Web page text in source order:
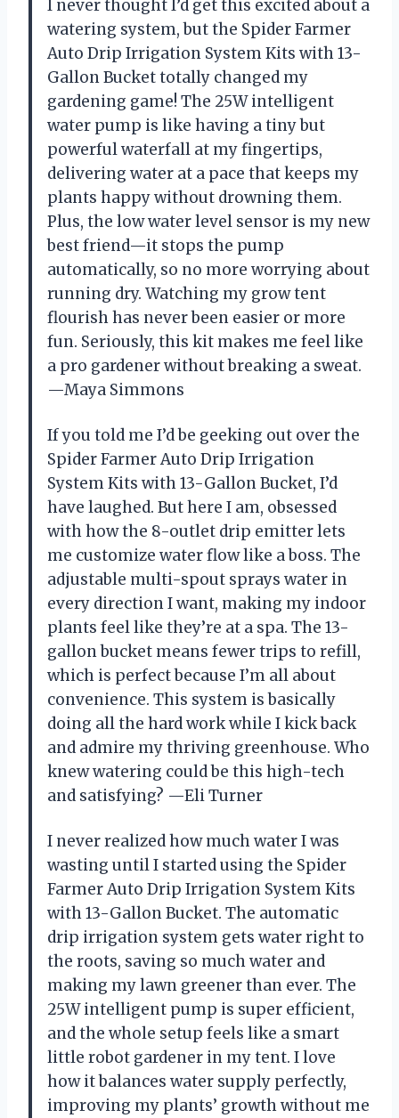
I never thought I’d get this excited about a
watering system, but the Spider Farmer
Auto Drip Irrigation System Kits with 13-
Gallon Bucket totally changed my
gardening game! The 25W intelligent
water pump is like having a tiny but
powerful waterfall at my fingertips,
delivering water at a pace that keeps my
plants happy without drowning them.
Plus, the low water level sensor is my new
best friend—it stops the pump
automatically, so no more worrying about
running dry. Watching my grow tent
flourish has never been easier or more
fun. Seriously, this kit makes me feel like
a pro gardener without breaking a sweat.
—Maya Simmons
If you told me I’d be geeking out over the
Spider Farmer Auto Drip Irrigation
System Kits with 13-Gallon Bucket, I’d
have laughed. But here I am, obsessed
with how the 8-outlet drip emitter lets
me customize water flow like a boss. The
adjustable multi-spout sprays water in
every direction I want, making my indoor
plants feel like they’re at a spa. The 13-
gallon bucket means fewer trips to refill,
which is perfect because I’m all about
convenience. This system is basically
doing all the hard work while I kick back
and admire my thriving greenhouse. Who
knew watering could be this high-tech
and satisfying? —Eli Turner
I never realized how much water I was
wasting until I started using the Spider
Farmer Auto Drip Irrigation System Kits
with 13-Gallon Bucket. The automatic
drip irrigation system gets water right to
the roots, saving so much water and
making my lawn greener than ever. The
25W intelligent pump is super efficient,
and the whole setup feels like a smart
little robot gardener in my tent. I love
how it balances water supply perfectly,
improving my plants’ growth without me